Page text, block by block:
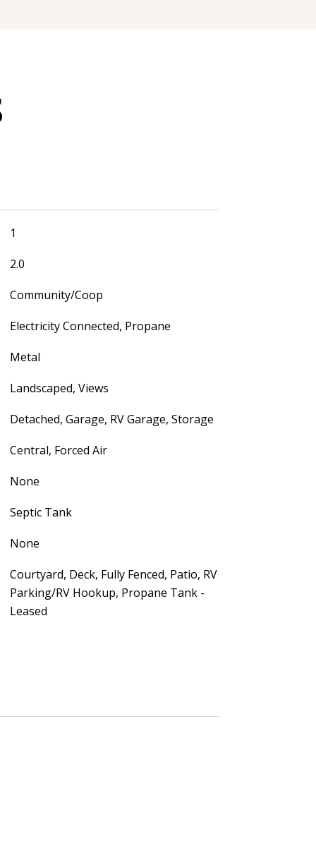
1
2.0
Community/Coop
Electricity Connected, Propane
Metal
Landscaped, Views
Detached, Garage, RV Garage, Storage
Central, Forced Air
None
Septic Tank
None
Courtyard, Deck, Fully Fenced, Patio, RV
Parking/RV Hookup, Propane Tank -
Leased